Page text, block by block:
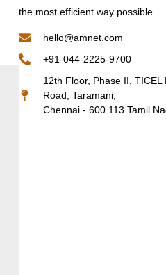
the most efficient way possible.
hello@amnet.com
+91-044-2225-9700
12th Floor, Phase II,
Road, Taramani,
Chennai - 600 113 Tamil